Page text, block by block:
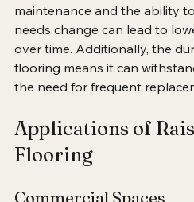
long-term savings can be
maintenance and the ability
needs change can lead to
over time. Additionally, the
flooring means it can
Applications of
Flooring